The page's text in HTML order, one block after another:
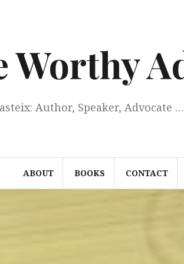
Worthy
Author, Speaker, Advocate
ABOUT BOOKS CONTACT